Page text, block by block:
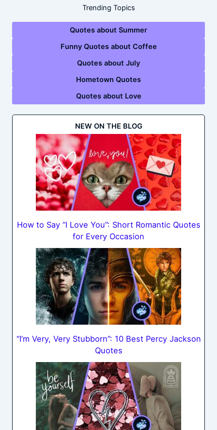
Trending Topics
Quotes about Summer
Funny Quotes about Coffee
Quotes about July
Hometown Quotes
Quotes about Love
NEW ON THE BLOG
How to Say “I Love You”: Short Romantic Quotes
for Every Occasion
“I’m Very, Very Stubborn”: 10 Best Percy Jackson
Quotes